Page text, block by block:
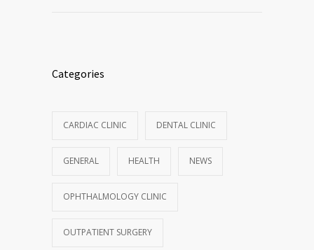
Categories
CARDIAC CLINIC DENTAL CLINIC
GENERAL HEALTH NEWS
OPHTHALMOLOGY CLINIC
OUTPATIENT SURGERY